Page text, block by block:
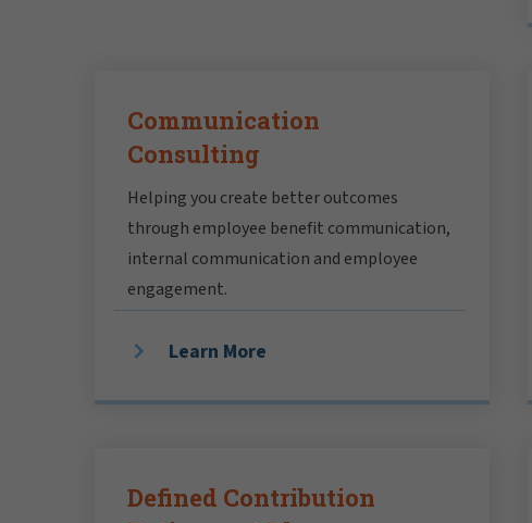
Communication
Consulting
Helping you create better outcomes
through employee benefit communication,
internal communication and employee
engagement.
Learn More
Defined Contribution